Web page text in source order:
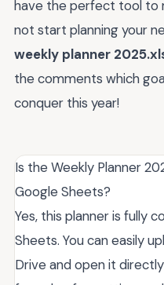
have the perfect tool to
not start planning your
weekly planner
the comments which
conquer this year!
Is the Weekly Planner
Google Sheets?
Yes, this planner is fully
Sheets. You can easily
Drive and open it